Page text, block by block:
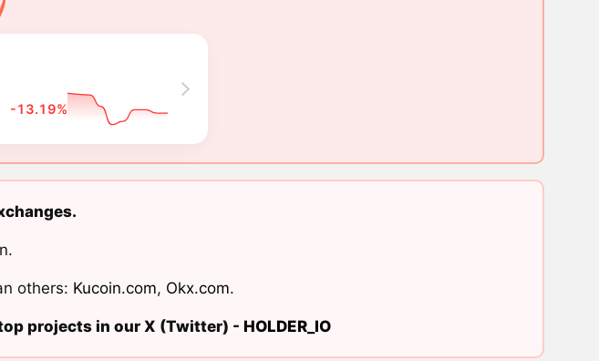
-13.19%
others: Kucoin.com, Okx.com.
projects in our X (Twitter) - HOLDER_IO